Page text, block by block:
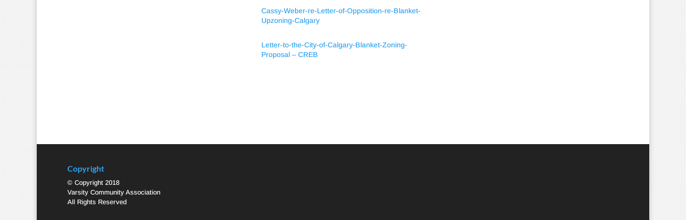
Cassy-Weber-re-Letter-of-Opposition-re-Blanket-
Upzoning-Calgary
Letter-to-the-City-of-Calgary-Blanket-Zoning-
Proposal – CREB
Copyright
© Copyright 2018
Varsity Community Association
All Rights Reserved